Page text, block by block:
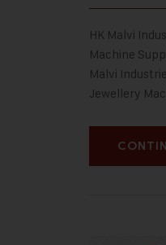
HK Malvi
Machine
Malvi
Jewellery